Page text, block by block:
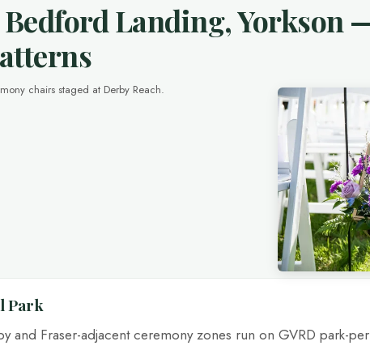
Bedford Landing, Yorkson
chairs staged at Derby Reach.
Park
and Fraser-adjacent ceremony zones run on GVRD park-